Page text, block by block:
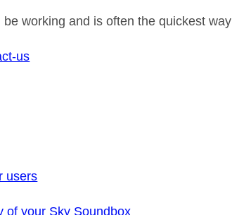
working and is often the quickest way
us
users
of your Sky Soundbox